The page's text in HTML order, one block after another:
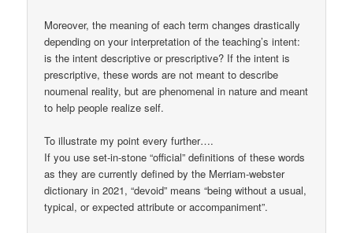
Moreover, the meaning of each term changes drastically
depending on your interpretation of the teaching’s intent:
is the intent descriptive or prescriptive? If the intent is
prescriptive, these words are not meant to describe
noumenal reality, but are phenomenal in nature and meant
to help people realize self.
To illustrate my point every further….
If you use set-in-stone “official” definitions of these words
as they are currently defined by the Merriam-webster
dictionary in 2021, “devoid” means “being without a usual,
typical, or expected attribute or accompaniment”.